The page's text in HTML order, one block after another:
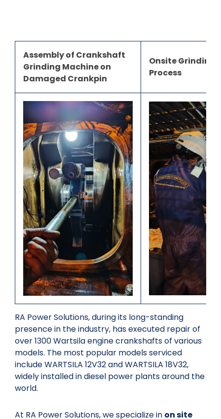
Assembly of Crankshaft
Grinding Machine on
Damaged Crankpin
Onsite Grinding
Process
RA Power Solutions, during its long-standing
presence in the industry, has executed repair of
over 1300 Wartsila engine crankshafts of various
models. The most popular models serviced
include WARTSILA 12V32 and WARTSILA 18V32,
widely installed in diesel power plants around the
world.
At RA Power Solutions, we specialize in on site